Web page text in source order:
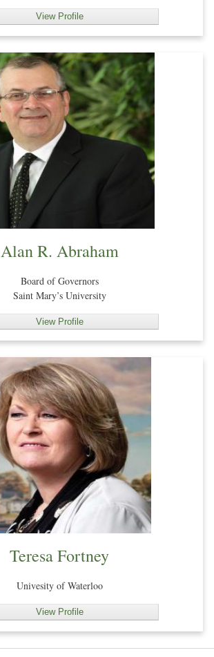
View Profile
Alan R. Abraham
Board of Governors
Saint Mary’s University
View Profile
Teresa Fortney
Univesity of Waterloo
View Profile